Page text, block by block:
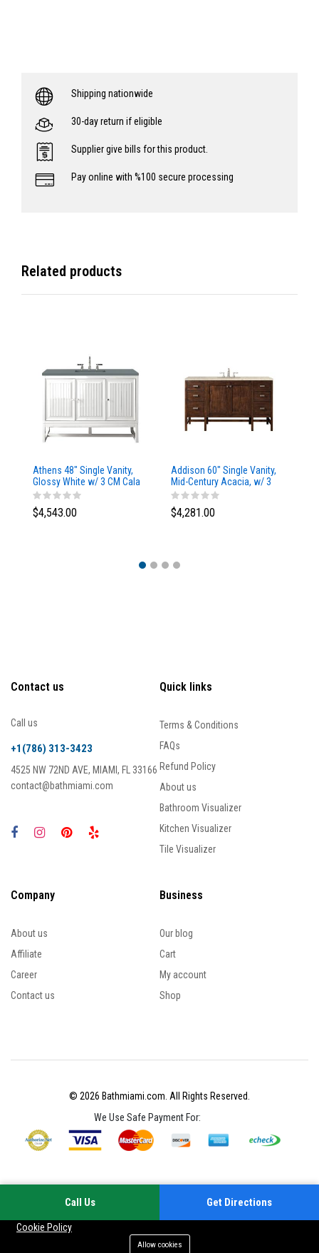
Shipping nationwide
30-day return if eligible
Supplier give bills for this product.
Pay online with %100 secure processing
Related products
Athens 48" Single Vanity,
Glossy White w/ 3 CM Cala
Blue Top
$4,543.00
Addison 60" Single Vanity,
Mid-Century Acacia, w/ 3
CM Tajnar Eclos Top
$4,281.00
Contact us
Call us
+1(786) 313-3423
4525 NW 72ND AVE, MIAMI, FL 33166
contact@bathmiami.com
Quick links
Terms & Conditions
FAQs
Refund Policy
About us
Bathroom Visualizer
Kitchen Visualizer
Tile Visualizer
Company
About us
Affiliate
Career
Contact us
Business
Our blog
Cart
My account
Shop
© 2026 Bathmiami.com. All Rights Reserved.
We Use Safe Payment For:
Cookie Policy
Allow cookies
Call Us Get Directions